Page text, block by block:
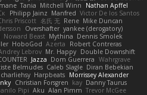
Nathan Apffel
Mitchell Winn
Tania
Victor De los Santos
Manfred
Philipp Jainz
Mike Duncan
Rene
名氏 无
Priscott
yankee (derogatory)
Overshafter
Dennis Smolek
Mythina
Noward Beast
Robert Contreras
Azerta
HoboGod
Double Downshift
Mr. Happy
Lebrov
Wahrgrave
Dom Guerrera
Jazza
Diran Bebekian
Caleb Slagle
Belmudes
Morrissey Alexander
Harpbeats
charliehsy
Danny Taurus
kay
Christian Forsgren
Trevor McGee
Alan Pimm
Aku
Pipi